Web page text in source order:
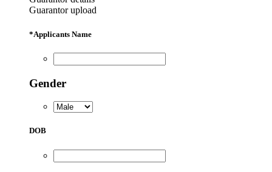
Guarantor upload
*Applicants Name
Gender
DOB